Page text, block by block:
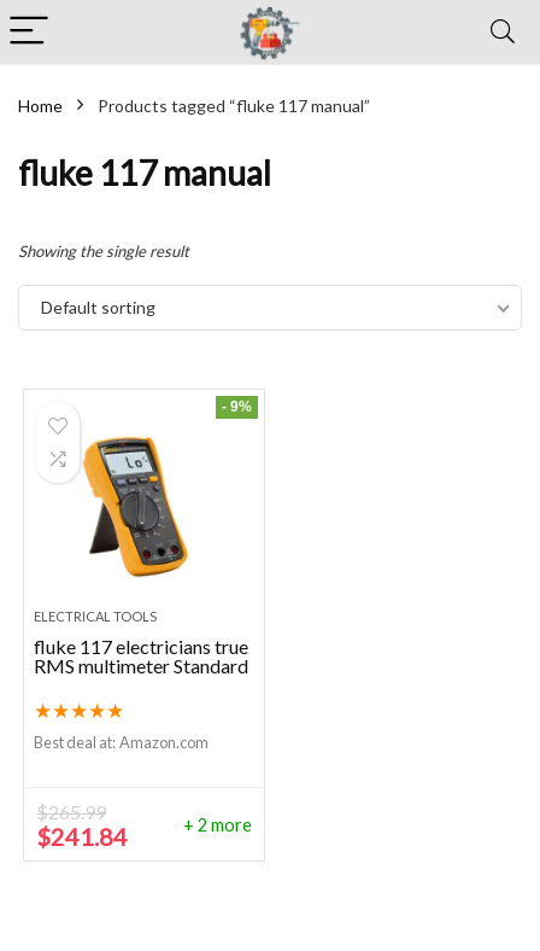
Home Products tagged “fluke 117 manual”
fluke 117 manual
Showing the single result
Default sorting
- 9%
ELECTRICAL TOOLS
fluke 117 electricians true
RMS multimeter Standard
★★★★★
Best deal at: Amazon.com
$265.99
Original
price
$241.84Current
price
+ 2 more